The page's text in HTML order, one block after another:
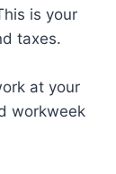
is your
taxes.
at your
workweek